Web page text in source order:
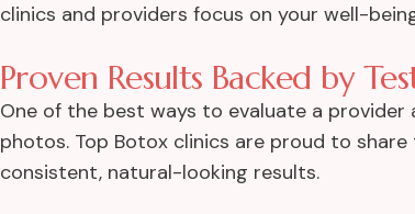
clinics and providers focus on your well-
Proven Results Backed by
One of the best ways to evaluate a
photos. Top Botox clinics are proud to
consistent, natural-looking results.